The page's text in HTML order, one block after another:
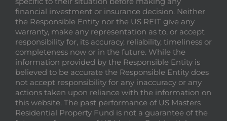
financial investment or insurance decision. Neither
the Responsible Entity nor the US REIT give any
warranty, make any representation as to, or accept
responsibility for, its accuracy, reliability, timeliness or
completeness now or in the future. While the
information provided by the Responsible Entity is
believed to be accurate the Responsible Entity does
not accept responsibility for any inaccuracy or any
actions taken upon reliance with the information on
this website. The past performance of US Masters
Residential Property Fund is not a guarantee of the